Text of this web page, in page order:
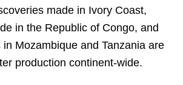
made in Ivory Coast,
in the Republic of Congo, and
Mozambique and Tanzania are
production continent-wide.